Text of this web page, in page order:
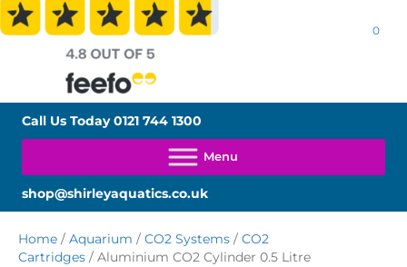
0
Call Us Today0121 744 1300
shop@shirleyaquatics.co.uk
Home / Aquarium / CO2 Systems / CO2
Cartridges / Aluminium CO2 Cylinder 0.5 Litre